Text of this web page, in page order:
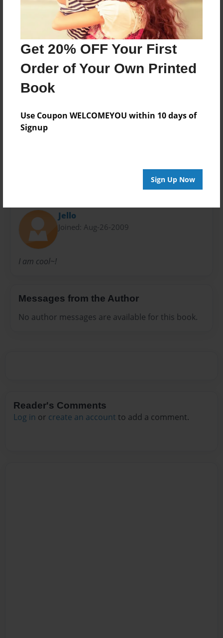
Get 20% OFF Your First
Order of Your Own Printed
Book
Use Coupon WELCOMEYOU within 10 days of
Signup
Sign Up Now
7.75"x5.75" - Choice of Hardcover/Softcover - Photo
Theme
Children
Privacy
Everyone
Preview Limit
20 pages
Jello
Joined: Aug-26-2009
I am cool~!
Messages from the Author
No author messages are available for this book.
Reader's Comments
Log in or create an account to add a comment.